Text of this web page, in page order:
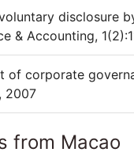
disclosure
& Accounting,
of corporate
2007
from Macao